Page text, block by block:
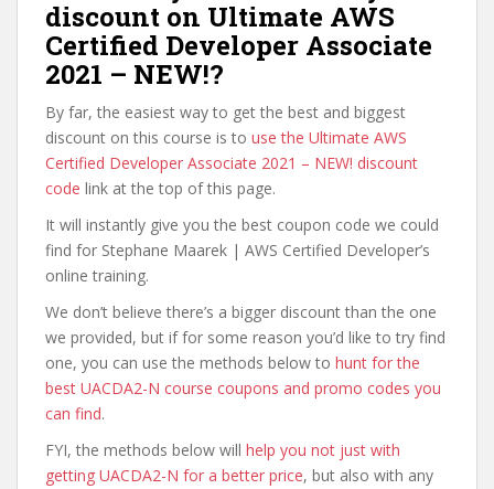
discount on Ultimate AWS
Certified Developer Associate
2021 – NEW!?
By far, the easiest way to get the best and biggest
discount on this course is to use the Ultimate AWS
Certified Developer Associate 2021 – NEW! discount
code link at the top of this page.
It will instantly give you the best coupon code we could
find for Stephane Maarek | AWS Certified Developer’s
online training.
We don’t believe there’s a bigger discount than the one
we provided, but if for some reason you’d like to try find
one, you can use the methods below to hunt for the
best UACDA2-N course coupons and promo codes you
can find.
FYI, the methods below will help you not just with
getting UACDA2-N for a better price, but also with any